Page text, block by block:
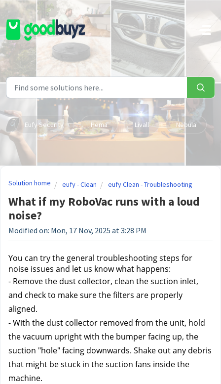
Skip to main content
Eufy Security Hema Livall Nebula
Solution home eufy - Clean eufy Clean - Troubleshooting
What if my RoboVac runs with a loud
noise?
Modified on: Mon, 17 Nov, 2025 at 3:28 PM
You can try the general troubleshooting steps for
noise issues and let us know what happens:
- Remove the dust collector, clean the suction inlet,
and check to make sure the filters are properly
aligned.
- With the dust collector removed from the unit, hold
the vacuum upright with the bumper facing up, the
suction "hole" facing downwards. Shake out any debris
that might be stuck in the suction fans inside the
machine.